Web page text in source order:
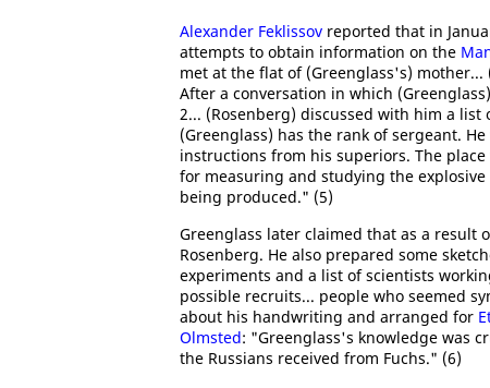
Alexander Feklissov reported that in
attempts to obtain information on the
met at the flat of (Greenglass's)
After a conversation in which
2... (Rosenberg) discussed with him a
(Greenglass) has the rank of sergeant.
instructions from his superiors. The
for measuring and studying the
being produced." (5)
Greenglass later claimed that as a
Rosenberg. He also prepared some
experiments and a list of scientists
possible recruits... people who seemed
about his handwriting and arranged for
Olmsted: "Greenglass's knowledge was
the Russians received from Fuchs." (6)